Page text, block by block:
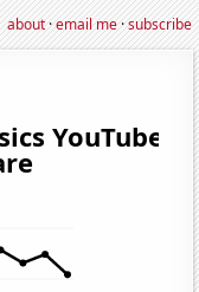
about·email me·subscribe